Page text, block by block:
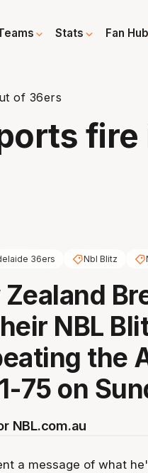
Stats Fan Hub
of 36ers
36ers Nbl Blitz
NBL
the
75 on
NBL.com.au
a message of what